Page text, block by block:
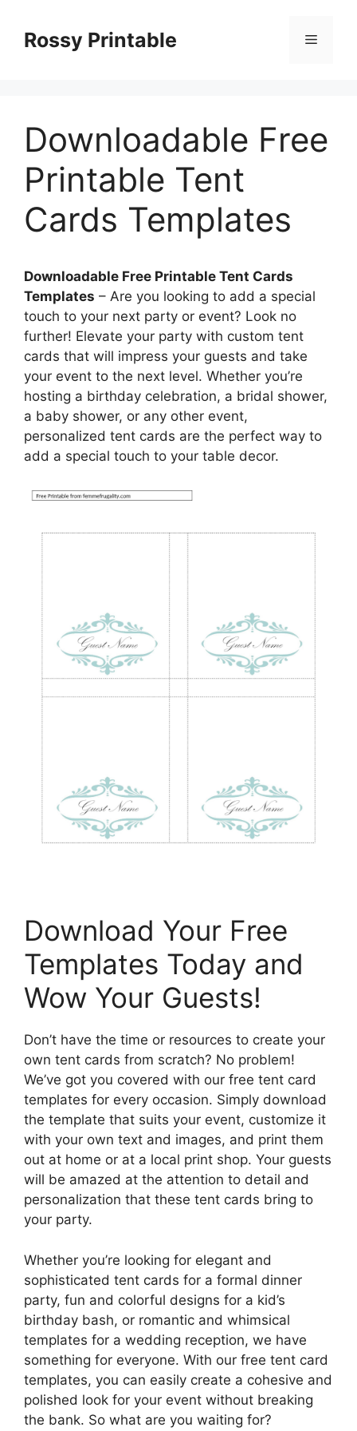
contentRossy Printable Menu
Downloadable Free
Printable Tent
Cards Templates
Downloadable Free Printable Tent Cards
Templates – Are you looking to add a special
touch to your next party or event? Look no
further! Elevate your party with custom tent
cards that will impress your guests and take
your event to the next level. Whether you’re
hosting a birthday celebration, a bridal shower,
a baby shower, or any other event,
personalized tent cards are the perfect way to
add a special touch to your table decor.
Download Your Free
Templates Today and
Wow Your Guests!
Don’t have the time or resources to create your
own tent cards from scratch? No problem!
We’ve got you covered with our free tent card
templates for every occasion. Simply download
the template that suits your event, customize it
with your own text and images, and print them
out at home or at a local print shop. Your guests
will be amazed at the attention to detail and
personalization that these tent cards bring to
your party.
Whether you’re looking for elegant and
sophisticated tent cards for a formal dinner
party, fun and colorful designs for a kid’s
birthday bash, or romantic and whimsical
templates for a wedding reception, we have
something for everyone. With our free tent card
templates, you can easily create a cohesive and
polished look for your event without breaking
the bank. So what are you waiting for?